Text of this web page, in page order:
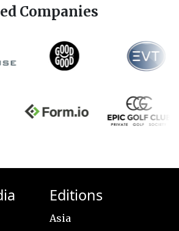
Companies
Editions
Asia